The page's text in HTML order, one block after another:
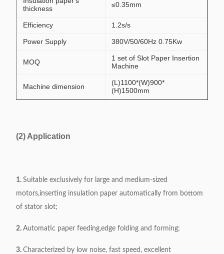
thickness
≤0.35mm
Efficiency 1.2s/s
Power Supply 380V/50/60Hz 0.75Kw
MOQ
1 set of Slot Paper Insertion
Machine
Machine dimension
(L)1100*(W)900*
(H)1500mm
(2) Application
1. Suitable exclusively for large and medium-sized
motors,inserting insulation paper automatically from bottom
of stator slot;
2. Automatic paper feeding,edge folding and forming;
3. Characterized by low noise, fast speed, excellent